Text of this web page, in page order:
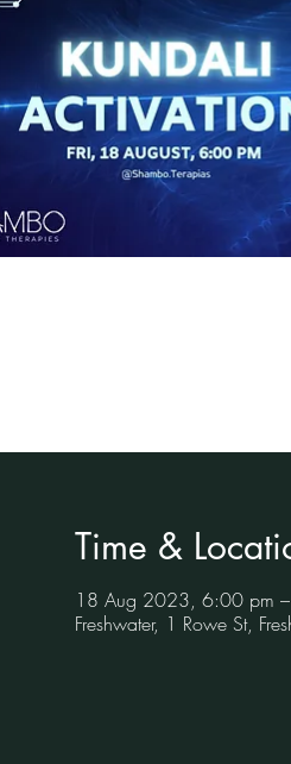
Time &
18 Aug 2023, 6:00 pm
Freshwater, 1 Rowe St,